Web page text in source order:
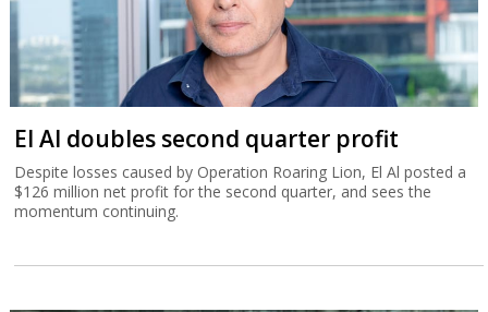
El Al doubles second quarter profit
Despite losses caused by Operation Roaring Lion, El Al posted a
$126 million net profit for the second quarter, and sees the
momentum continuing.